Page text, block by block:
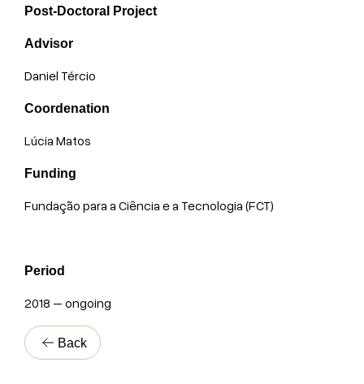
Post-Doctoral Project
Advisor
Daniel Tércio
Coordenation
Lúcia Matos
Funding
Fundação para a Ciência e a Tecnologia (FCT)
Period
2018 – ongoing
Back